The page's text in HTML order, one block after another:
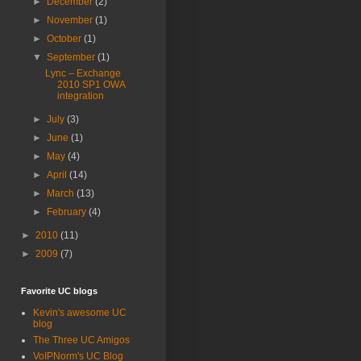
►
November(1)
►October(1)
▼September(1)
Lync – Exchange
2010 SP1 OWA
integration
►July(3)
►June(1)
►
May(4)
►April(14)
►
March(13)
►
February(4)
► 2010 (11)
► 2009 (7)
Favorite UC blogs
Kevin's awesome UC
blog
The Three UC Amigos
VoIPNorm's UC Blog